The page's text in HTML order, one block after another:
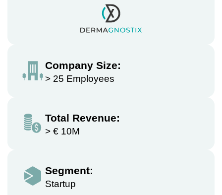
Company Size:
> 25 Employees
Total Revenue:
> € 10M
Segment:
Startup